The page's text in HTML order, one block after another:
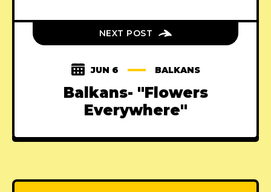
NEXT POST
JUN 6 BALKANS
Balkans- "Flowers
Everywhere"